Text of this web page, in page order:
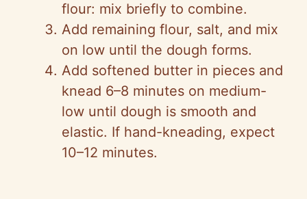
flour: mix briefly to combine.
Add remaining flour, salt, and mix
on low until the dough forms.
Add softened butter in pieces and
knead 6–8 minutes on medium-
low until dough is smooth and
elastic. If hand-kneading, expect
10–12 minutes.